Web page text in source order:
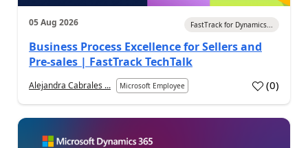
05 Aug 2026 FastTrack for Dynamics...
Business Process Excellence for Sellers and
Pre-sales | FastTrack TechTalk
Alejandra Cabrales ... Microsoft Employee (0)